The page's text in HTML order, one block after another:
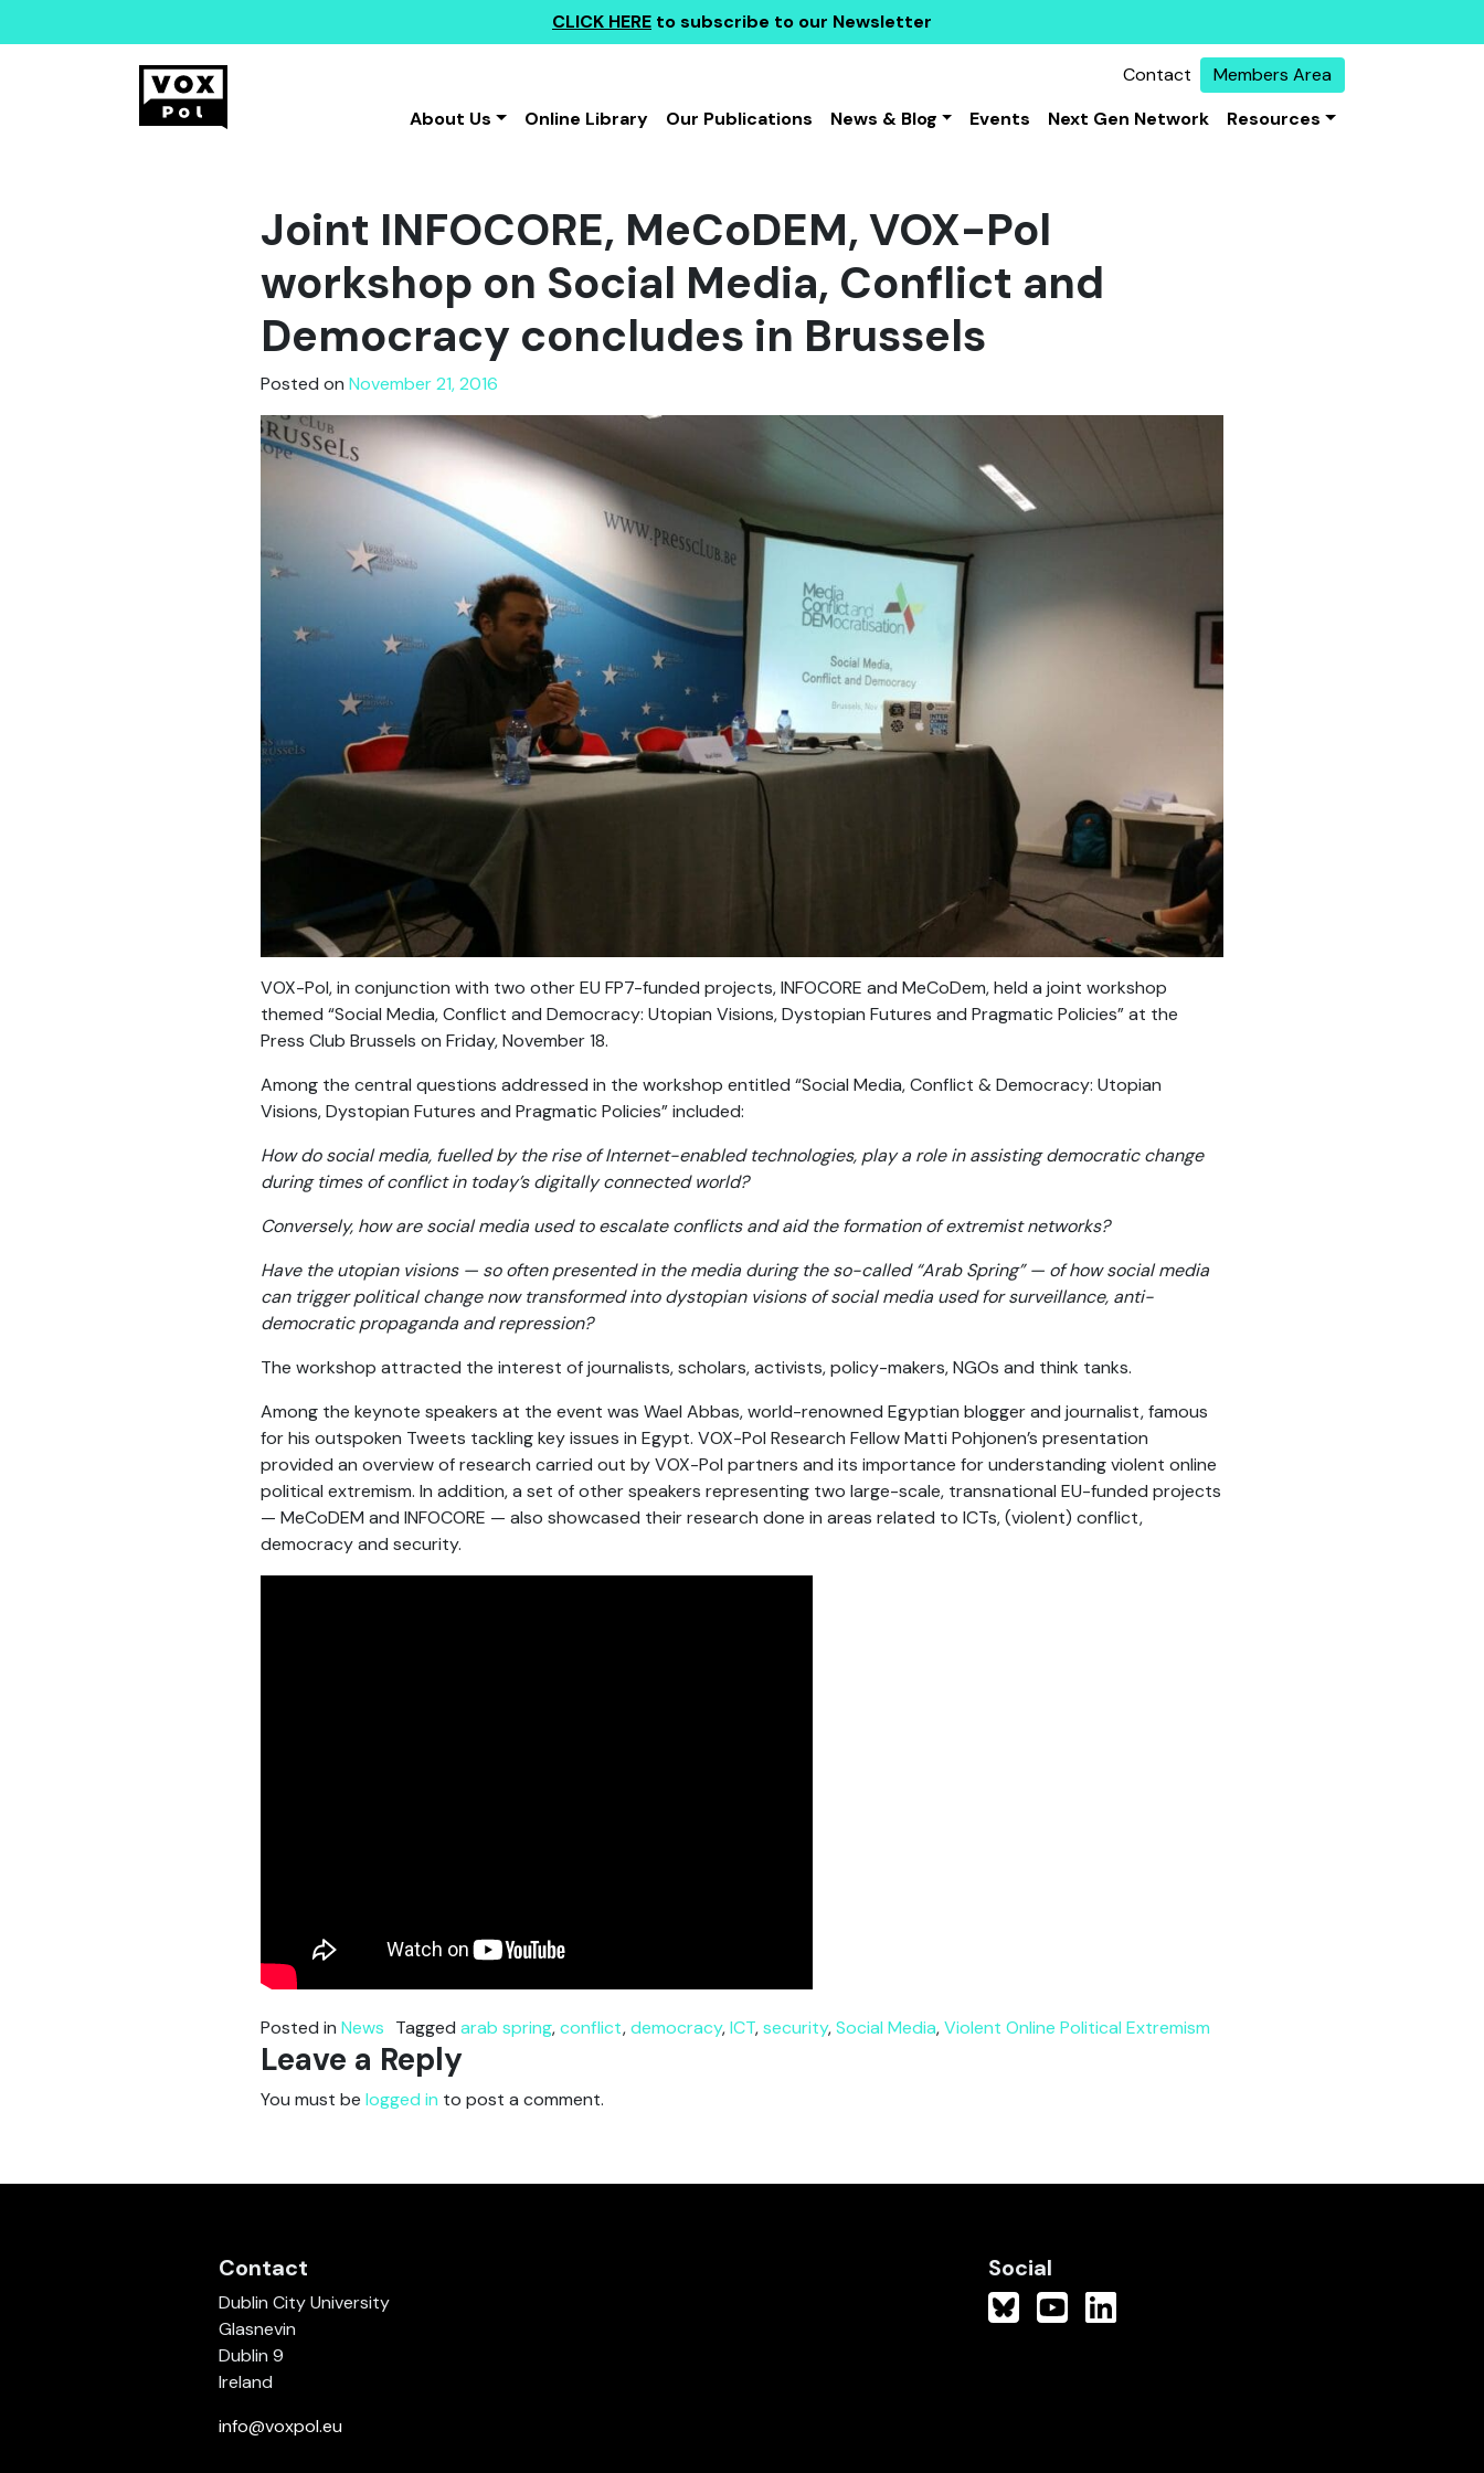
CLICK HERE to subscribe to our Newsletter
Contact
Members Area
About Us
Online Library Our Publications News & Blog Events Next Gen Network Resources
Joint INFOCORE, MeCoDEM, VOX-Pol
workshop on Social Media, Conflict and
Democracy concludes in Brussels
Posted on November 21, 2016
VOX-Pol, in conjunction with two other EU FP7-funded projects, INFOCORE and MeCoDem, held a joint workshop
themed “Social Media, Conflict and Democracy: Utopian Visions, Dystopian Futures and Pragmatic Policies” at the
Press Club Brussels on Friday, November 18.
Among the central questions addressed in the workshop entitled “Social Media, Conflict & Democracy: Utopian
Visions, Dystopian Futures and Pragmatic Policies” included:
How do social media, fuelled by the rise of Internet-enabled technologies, play a role in assisting democratic change
during times of conflict in today’s digitally connected world?
Conversely, how are social media used to escalate conflicts and aid the formation of extremist networks?
Have the utopian visions — so often presented in the media during the so-called “Arab Spring” — of how social media
can trigger political change now transformed into dystopian visions of social media used for surveillance, anti-
democratic propaganda and repression?
The workshop attracted the interest of journalists, scholars, activists, policy-makers, NGOs and think tanks.
Among the keynote speakers at the event was Wael Abbas, world-renowned Egyptian blogger and journalist, famous
for his outspoken Tweets tackling key issues in Egypt. VOX-Pol Research Fellow Matti Pohjonen’s presentation
provided an overview of research carried out by VOX-Pol partners and its importance for understanding violent online
political extremism. In addition, a set of other speakers representing two large-scale, transnational EU-funded projects
— MeCoDEM and INFOCORE — also showcased their research done in areas related to ICTs, (violent) conflict,
democracy and security.
Posted in News Tagged arab spring,conflict,democracy,ICT,security,Social Media,Violent Online Political Extremism
Leave a Reply
You must be logged in to post a comment.
Contact
Dublin City University
Glasnevin
Dublin 9
Ireland
info@voxpol.eu
Social